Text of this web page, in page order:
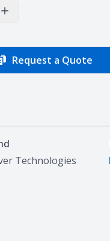
Increase Quantity
Request a Quote
Technologies